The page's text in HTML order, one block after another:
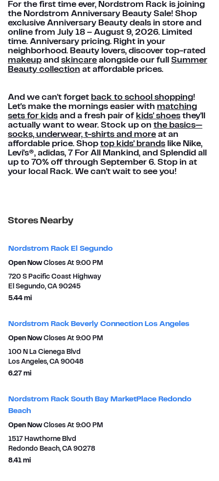
For the first time ever, Nordstrom Rack is joining
the Nordstrom Anniversary Beauty Sale! Shop
exclusive Anniversary Beauty deals in store and
online from July 18 – August 9, 2026. Limited
time. Anniversary pricing. Right in your
neighborhood. Beauty lovers, discover top-rated
makeup and skincare alongside our full Summer
Beauty collection at affordable prices.
And we can't forget back to school shopping!
Let's make the mornings easier with matching
sets for kids and a fresh pair of kids' shoes they'll
actually want to wear. Stock up on the basics—
socks, underwear, t-shirts and more at an
affordable price. Shop top kids' brands like Nike,
Levi's®, adidas, 7 For All Mankind, and Splendid all
up to 70% off through September 6. Stop in at
your local Rack. We can't wait to see you!
Stores Nearby
Nordstrom Rack El Segundo
Open Now Closes At 9:00 PM
720 S Pacific Coast Highway
El Segundo, CA 90245
5.44 mito your search
Nordstrom Rack Beverly Connection Los Angeles
Open Now Closes At 9:00 PM
100 N La Cienega Blvd
Los Angeles, CA 90048
6.27 mito your search
Nordstrom Rack South Bay MarketPlace Redondo
Beach
Open Now Closes At 9:00 PM
1517 Hawthorne Blvd
Redondo Beach, CA 90278
8.41 mito your search